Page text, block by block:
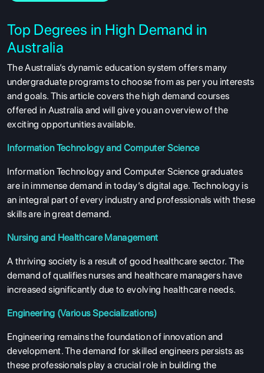
Top Degrees in High Demand in
Australia
The Australia’s dynamic education system offers many
undergraduate programs to choose from as per you interests
and goals. This article covers the high demand courses
offered in Australia and will give you an overview of the
exciting opportunities available.
Information Technology and Computer Science
Information Technology and Computer Science graduates
are in immense demand in today’s digital age. Technology is
an integral part of every industry and professionals with these
skills are in great demand.
Nursing and Healthcare Management
A thriving society is a result of good healthcare sector. The
demand of qualifies nurses and healthcare managers have
increased significantly due to evolving healthcare needs.
Engineering (Various Specializations)
Engineering remains the foundation of innovation and
development. The demand for skilled engineers persists as
these professionals play a crucial role in building the